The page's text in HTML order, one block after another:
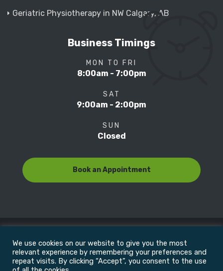
Geriatric Physiotherapy in NW Calgary, AB
Business Timings
MON TO FRI
8:00am - 7:00pm
SAT
9:00am - 2:00pm
SUN
Closed
Book an Appointment
© Copyright 2022Motion Focus & Sports Clinic, Inc. |
We use cookies on our website to give you the most
relevant experience by remembering your preferences and
repeat visits. By clicking “Accept”, you consent to the use